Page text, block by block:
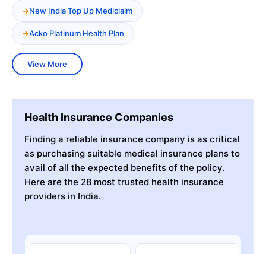
New India Top Up Mediclaim
Acko Platinum Health Plan
View More
Health Insurance Companies
Finding a reliable insurance company is as critical
as purchasing suitable medical insurance plans to
avail of all the expected benefits of the policy.
Here are the 28 most trusted health insurance
providers in India.